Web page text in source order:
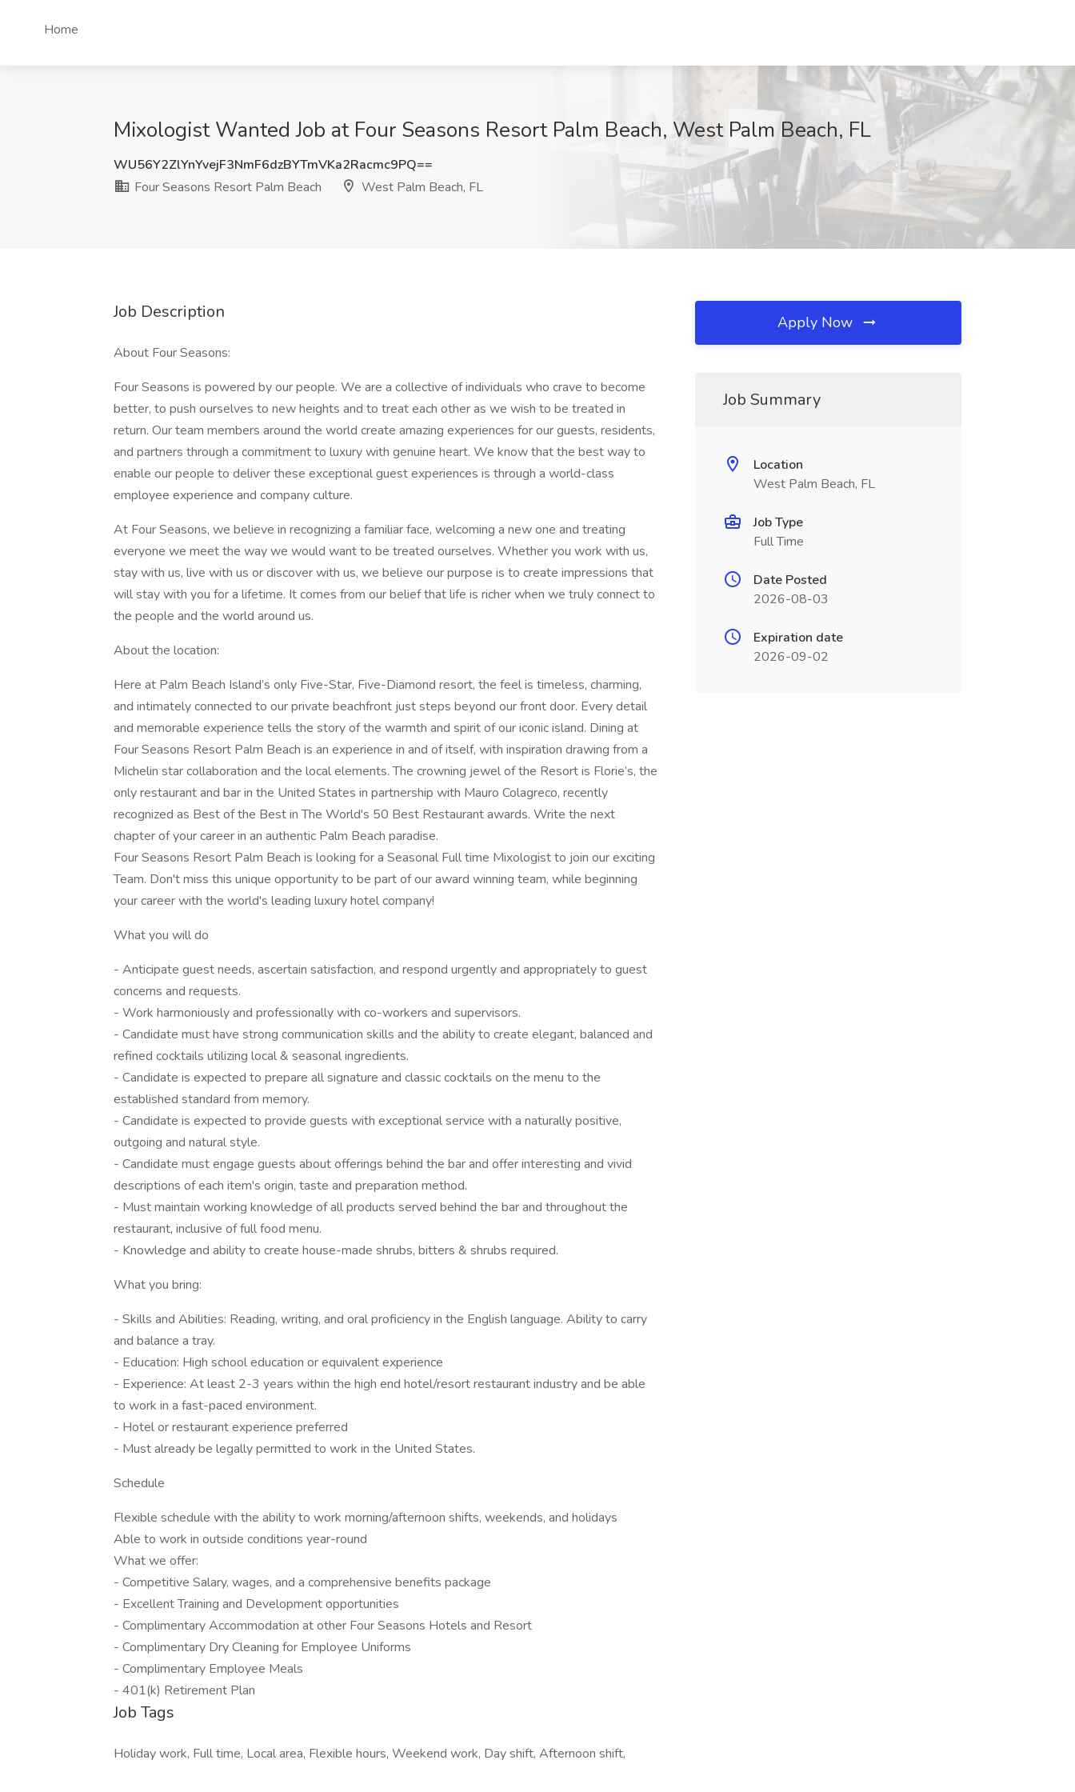
Home
Mixologist Wanted Job at Four Seasons Resort Palm Beach, West Palm Beach, FL
WU56Y2ZlYnYvejF3NmF6dzBYTmVKa2Racmc9PQ==
Four Seasons Resort Palm Beach
West Palm Beach, FL
Job Description
About Four Seasons:
Four Seasons is powered by our people. We are a collective of individuals who crave to become
better, to push ourselves to new heights and to treat each other as we wish to be treated in
return. Our team members around the world create amazing experiences for our guests, residents,
and partners through a commitment to luxury with genuine heart. We know that the best way to
enable our people to deliver these exceptional guest experiences is through a world-class
employee experience and company culture.
At Four Seasons, we believe in recognizing a familiar face, welcoming a new one and treating
everyone we meet the way we would want to be treated ourselves. Whether you work with us,
stay with us, live with us or discover with us, we believe our purpose is to create impressions that
will stay with you for a lifetime. It comes from our belief that life is richer when we truly connect to
the people and the world around us.
About the location:
Here at Palm Beach Island’s only Five-Star, Five-Diamond resort, the feel is timeless, charming,
and intimately connected to our private beachfront just steps beyond our front door. Every detail
and memorable experience tells the story of the warmth and spirit of our iconic island. Dining at
Four Seasons Resort Palm Beach is an experience in and of itself, with inspiration drawing from a
Michelin star collaboration and the local elements. The crowning jewel of the Resort is Florie’s, the
only restaurant and bar in the United States in partnership with Mauro Colagreco, recently
recognized as Best of the Best in The World's 50 Best Restaurant awards. Write the next
chapter of your career in an authentic Palm Beach paradise.
Four Seasons Resort Palm Beach is looking for a Seasonal Full time Mixologist to join our exciting
Team. Don't miss this unique opportunity to be part of our award winning team, while beginning
your career with the world's leading luxury hotel company!
What you will do
- Anticipate guest needs, ascertain satisfaction, and respond urgently and appropriately to guest
concerns and requests.
- Work harmoniously and professionally with co-workers and supervisors.
- Candidate must have strong communication skills and the ability to create elegant, balanced and
refined cocktails utilizing local & seasonal ingredients.
- Candidate is expected to prepare all signature and classic cocktails on the menu to the
established standard from memory.
- Candidate is expected to provide guests with exceptional service with a naturally positive,
outgoing and natural style.
- Candidate must engage guests about offerings behind the bar and offer interesting and vivid
descriptions of each item's origin, taste and preparation method.
- Must maintain working knowledge of all products served behind the bar and throughout the
restaurant, inclusive of full food menu.
- Knowledge and ability to create house-made shrubs, bitters & shrubs required.
What you bring:
- Skills and Abilities: Reading, writing, and oral proficiency in the English language. Ability to carry
and balance a tray.
- Education: High school education or equivalent experience
- Experience: At least 2-3 years within the high end hotel/resort restaurant industry and be able
to work in a fast-paced environment.
- Hotel or restaurant experience preferred
- Must already be legally permitted to work in the United States.
Schedule
Flexible schedule with the ability to work morning/afternoon shifts, weekends, and holidays
Able to work in outside conditions year-round
What we offer:
- Competitive Salary, wages, and a comprehensive benefits package
- Excellent Training and Development opportunities
- Complimentary Accommodation at other Four Seasons Hotels and Resort
- Complimentary Dry Cleaning for Employee Uniforms
- Complimentary Employee Meals
- 401(k) Retirement Plan
Job Tags
Holiday work, Full time, Local area, Flexible hours, Weekend work, Day shift, Afternoon shift,
Apply Now
Job Summary
Location
West Palm Beach, FL
Job Type
Full Time
Date Posted
2026-08-03
Expiration date
2026-09-02